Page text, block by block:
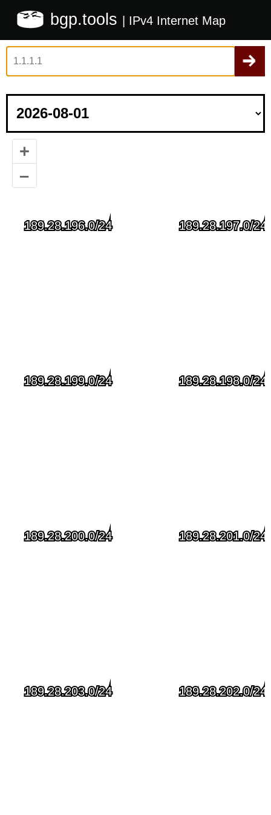
bgp.tools | IPv4 Internet Map
+
–